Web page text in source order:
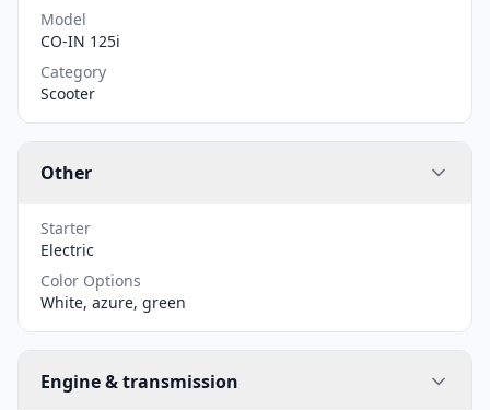
Model
CO-IN 125i
Category
Scooter
Other
Starter
Electric
Color Options
White, azure, green
Engine & transmission